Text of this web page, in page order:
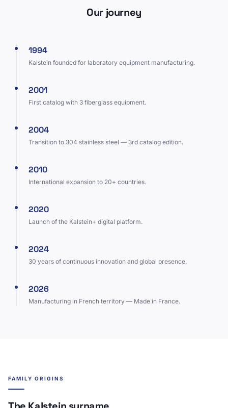
Our journey
1994
Kalstein founded for laboratory equipment manufacturing.
2001
First catalog with 3 fiberglass equipment.
2004
Transition to 304 stainless steel — 3rd catalog edition.
2010
International expansion to 20+ countries.
2020
Launch of the Kalstein+ digital platform.
2024
30 years of continuous innovation and global presence.
2026
Manufacturing in French territory — Made in France.
FAMILY ORIGINS